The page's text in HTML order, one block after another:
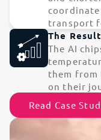
transport
The Result
The AI
them from
on their
Read Case